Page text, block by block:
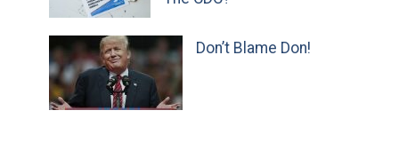
Don’t Blame Don!